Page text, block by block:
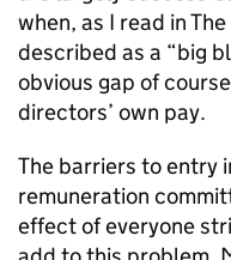
when, as I read in
described as a “big
obvious gap of
directors’ own pay.
The barriers to entry
remuneration
effect of everyone